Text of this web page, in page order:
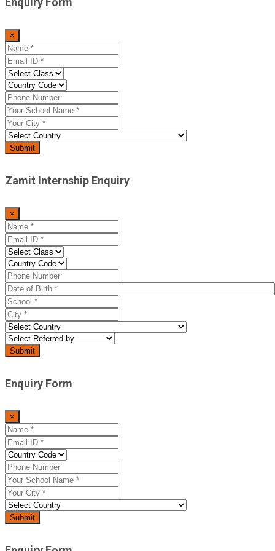
×
Zamit Internship Enquiry
×
Enquiry Form
×